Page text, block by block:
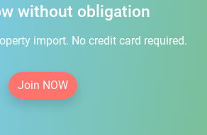
without obligation
import. No credit card required.
Join NOW